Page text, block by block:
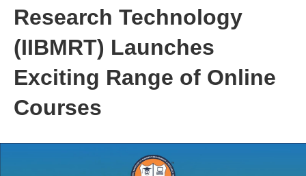
Research Technology
(IIBMRT) Launches
Exciting Range of Online
Courses